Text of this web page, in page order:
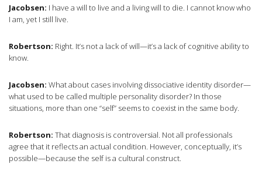
Jacobsen: I have a will to live and a living will to die. I cannot know who
I am, yet I still live.
Robertson: Right. It’s not a lack of will—it’s a lack of cognitive ability to
know.
Jacobsen: What about cases involving dissociative identity disorder—
what used to be called multiple personality disorder? In those
situations, more than one “self” seems to coexist in the same body.
Robertson: That diagnosis is controversial. Not all professionals
agree that it reflects an actual condition. However, conceptually, it’s
possible—because the self is a cultural construct.